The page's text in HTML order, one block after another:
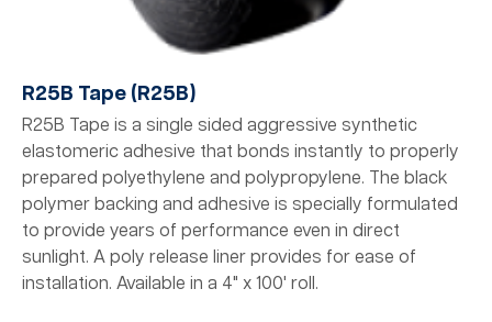
R25B Tape (R25B)
R25B Tape is a single sided aggressive synthetic
elastomeric adhesive that bonds instantly to properly
prepared polyethylene and polypropylene. The black
polymer backing and adhesive is specially formulated
to provide years of performance even in direct
sunlight. A poly release liner provides for ease of
installation. Available in a 4" x 100' roll.